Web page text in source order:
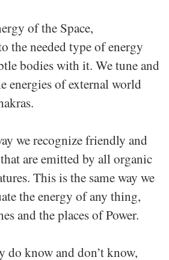
of the Space,
the needed type of energy
bodies with it. We tune and
energies of external world
we recognize friendly and
are emitted by all organic
This is the same way we
the energy of any thing,
and the places of Power.
do know and don’t know,